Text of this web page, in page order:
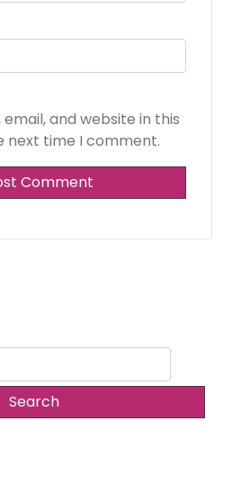
and website in this
next time I comment.